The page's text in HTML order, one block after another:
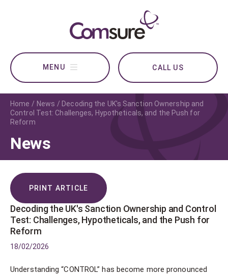
CALL US
Home News
Decoding the UK's Sanction Ownership and
Control Test: Challenges, Hypotheticals, and the Push for
Reform
News
PRINT ARTICLE
Decoding the UK's Sanction Ownership and Control
Test: Challenges, Hypotheticals, and the Push for
Reform
18/02/2026
Understanding “CONTROL” has become more pronounced